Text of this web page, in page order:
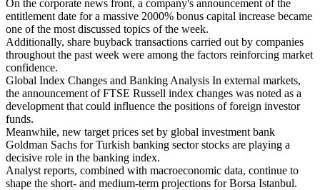
On the corporate news front, a company's announcement of the
entitlement date for a massive 2000% bonus capital increase became
one of the most discussed topics of the week.
Additionally, share buyback transactions carried out by companies
throughout the past week were among the factors reinforcing market
confidence.
Global Index Changes and Banking Analysis In external markets,
the announcement of FTSE Russell index changes was noted as a
development that could influence the positions of foreign investor
funds.
Meanwhile, new target prices set by global investment bank
Goldman Sachs for Turkish banking sector stocks are playing a
decisive role in the banking index.
Analyst reports, combined with macroeconomic data, continue to
shape the short- and medium-term projections for Borsa Istanbul.